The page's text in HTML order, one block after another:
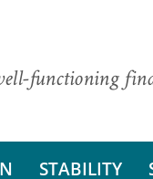
functioning
STABILITY